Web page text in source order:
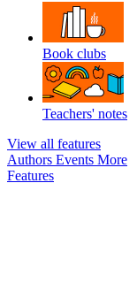
Book clubs
Teachers' notes
View all features
Authors Events More
Features